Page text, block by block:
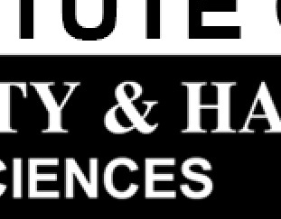
DORSETT NOW
HIS
BY DALLAS 1